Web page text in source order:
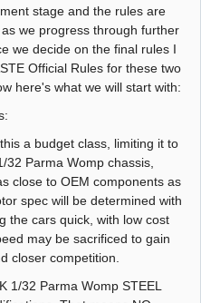
stage and the rules are
we progress through further
we decide on the final rules I
Official Rules for these two
here's what we will start with:
a budget class, limiting it to
32 Parma Womp chassis,
close to OEM components as
spec will be determined with
the cars quick, with low cost
may be sacrificed to gain
closer competition.
1/32 Parma Womp STEEL